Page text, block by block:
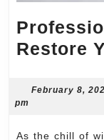
Restore
February 8,
pm
As the chill of winter sets in, the importance of a well-